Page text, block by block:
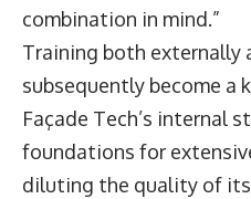
combination in mind.”
Training both externally
subsequently become a
Façade Tech’s internal
foundations for
diluting the quality of